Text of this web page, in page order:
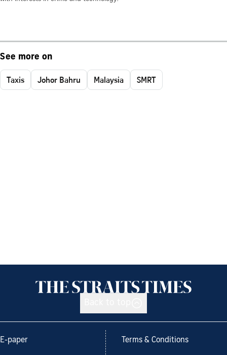
See more on
Taxis Johor Bahru Malaysia SMRT
E-paper Terms & Conditions